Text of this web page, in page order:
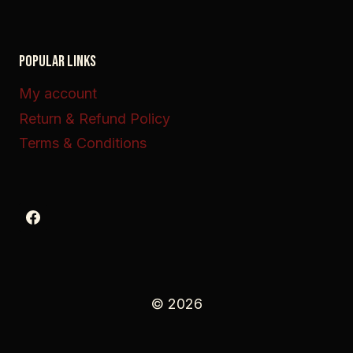
POPULAR LINKS
My account
Return & Refund Policy
Terms & Conditions
© 2026